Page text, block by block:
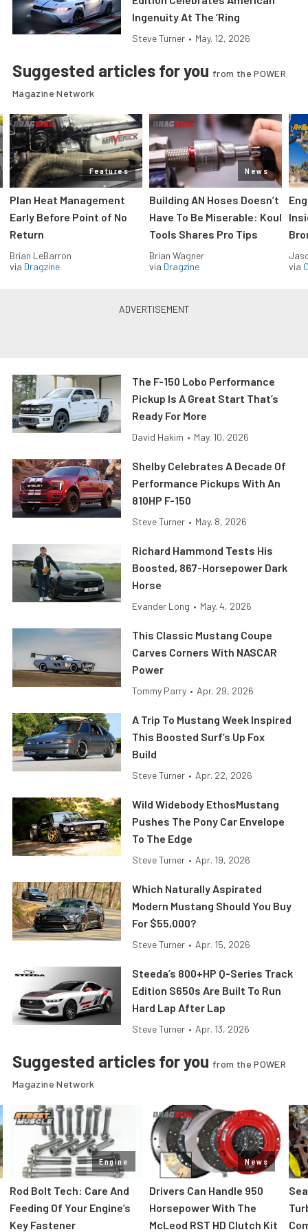
Ingenuity At The ‘Ring
Steve Turner • May. 12, 2026
Suggested articles for you from the POWER
Magazine Network
Features
Plan Heat Management
Early Before Point of No
Return
Brian LeBarron
via Dragzine
News
Building AN Hoses Doesn’t
Have To Be Miserable: Koul
Tools Shares Pro Tips
Brian Wagner
via Dragzine
via
The F-150 Lobo Performance
Pickup Is A Great Start That’s
Ready For More
David Hakim • May. 10, 2026
Shelby Celebrates A Decade Of
Performance Pickups With An
810HP F-150
Steve Turner • May. 8, 2026
Richard Hammond Tests His
Boosted, 867-Horsepower Dark
Horse
Evander Long • May. 4, 2026
This Classic Mustang Coupe
Carves Corners With NASCAR
Power
Tommy Parry • Apr. 29, 2026
A Trip To Mustang Week Inspired
This Boosted Surf’s Up Fox
Build
Steve Turner • Apr. 22, 2026
Wild Widebody EthosMustang
Pushes The Pony Car Envelope
To The Edge
Steve Turner • Apr. 19, 2026
Which Naturally Aspirated
Modern Mustang Should You Buy
For $55,000?
Steve Turner • Apr. 15, 2026
Steeda’s 800+HP Q-Series Track
Edition S650s Are Built To Run
Hard Lap After Lap
Steve Turner • Apr. 13, 2026
Suggested articles for you from the POWER
Magazine Network
Engine
Rod Bolt Tech: Care And
Feeding Of Your Engine’s
Key Fastener
News
Drivers Can Handle 950
Horsepower With The
McLeod RST HD Clutch Kit